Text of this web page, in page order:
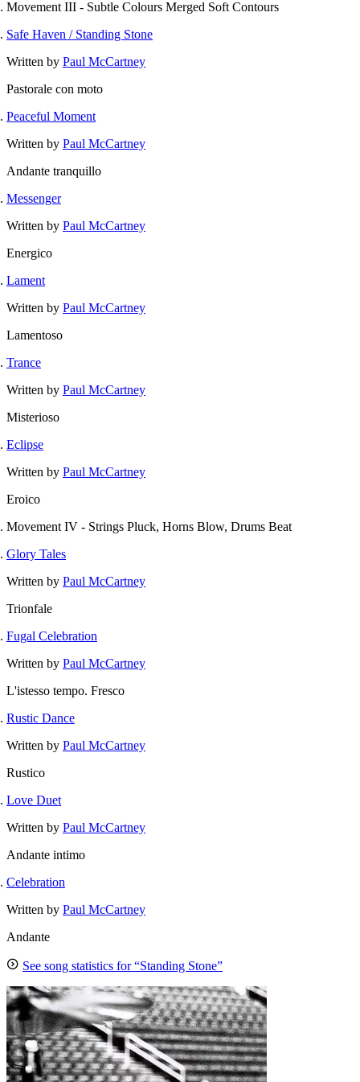
Movement III - Subtle Colours Merged Soft Contours
Safe Haven / Standing Stone
Written by Paul McCartney
Pastorale con moto
Peaceful Moment
Written by Paul McCartney
Andante tranquillo
Messenger
Written by Paul McCartney
Energico
Lament
Written by Paul McCartney
Lamentoso
Trance
Written by Paul McCartney
Misterioso
Eclipse
Written by Paul McCartney
Eroico
Movement IV - Strings Pluck, Horns Blow, Drums Beat
Glory Tales
Written by Paul McCartney
Trionfale
Fugal Celebration
Written by Paul McCartney
L'istesso tempo. Fresco
Rustic Dance
Written by Paul McCartney
Rustico
Love Duet
Written by Paul McCartney
Andante intimo
Celebration
Written by Paul McCartney
Andante
See song statistics for “Standing Stone”